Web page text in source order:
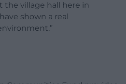
the village hall here in
shown a real